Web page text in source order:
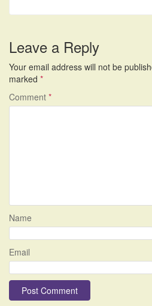
Leave a Reply
Your email address will not be
marked *
Comment *
Name
Email